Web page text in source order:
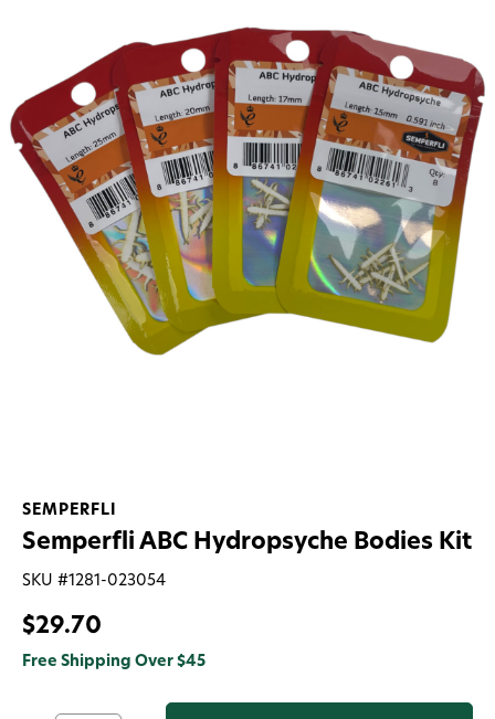
SEMPERFLI
Semperfli ABC Hydropsyche Bodies Kit
SKU #1281-023054
$29.70
Free Shipping Over $45